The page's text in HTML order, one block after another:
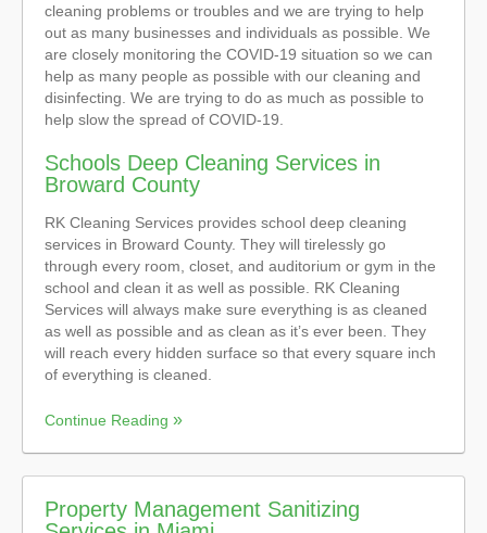
cleaning problems or troubles and we are trying to help
out as many businesses and individuals as possible. We
are closely monitoring the COVID-19 situation so we can
help as many people as possible with our cleaning and
disinfecting. We are trying to do as much as possible to
help slow the spread of COVID-19.
Schools Deep Cleaning Services in
Broward County
RK Cleaning Services provides school deep cleaning
services in Broward County. They will tirelessly go
through every room, closet, and auditorium or gym in the
school and clean it as well as possible. RK Cleaning
Services will always make sure everything is as cleaned
as well as possible and as clean as it’s ever been. They
will reach every hidden surface so that every square inch
of everything is cleaned.
Continue Reading
Property Management Sanitizing